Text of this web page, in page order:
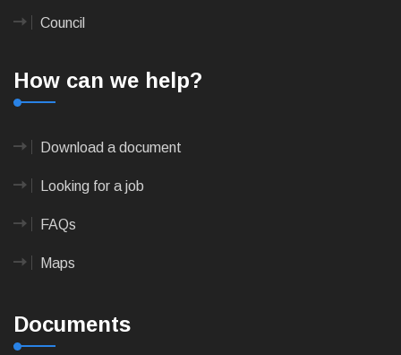
Council
How can we help?
Download a document
Looking for a job
FAQs
Maps
Documents